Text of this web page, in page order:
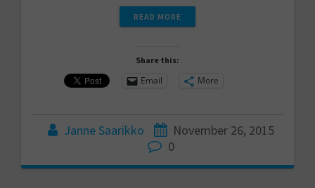
READ MORE
Share this:
Email More
Janne Saarikko
November 26, 2015
0